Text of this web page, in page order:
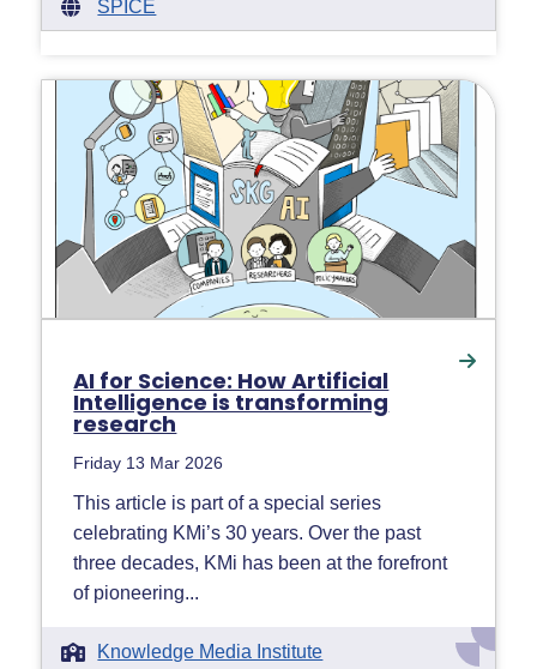
SPICE
AI for Science: How Artificial
Intelligence is transforming
research
Friday 13 Mar 2026
This article is part of a special series
celebrating KMi’s 30 years. Over the past
three decades, KMi has been at the forefront
of pioneering...
Knowledge Media Institute